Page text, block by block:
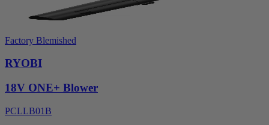
Factory Blemished
RYOBI
18V ONE+ Blower
PCLLB01B